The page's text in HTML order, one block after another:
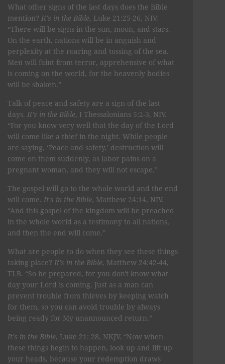
What other signs of the last days does the Bible
mention? It's in the Bible, Luke 21:25-26, NIV.
“There will be signs in the sun, moon, and stars.
On the earth, nations will be in anguish and
perplexity at the roaring and tossing of the sea.
Men will faint from terror, apprehensive of what
is coming on the world, for the heavenly bodies
will be shaken.”
Talk of peace and safety are a sign of the last
days. It's in the Bible, I Thessalonians 5:2-3, NIV.
“For you know very well that the day of the Lord
will come like a thief in the night. While people
are saying, ‘Peace and safety,' destruction will
come on them suddenly, as labor pains on a
pregnant woman, and they will not escape.”
The gospel will go to the whole world and the end
will come. It's in the Bible, Matthew 24:14, NIV.
“And this gospel of the kingdom will be preached
in the whole world as a testimony to all nations,
and then the end will come.”
What are people to do when they see these things
taking place? It's in the Bible, Matthew 24:42-44,
TLB. “So be prepared, for you don't know what
day your Lord is coming. Just as a man can
prevent trouble from thieves by keeping watch
for them, so you can avoid trouble by always
being ready for My unannounced return.”
It's in the Bible, Luke 21: 28, NKJV. “Now when
these things begin to happen, look up and lift up
your heads, because your redemption draws